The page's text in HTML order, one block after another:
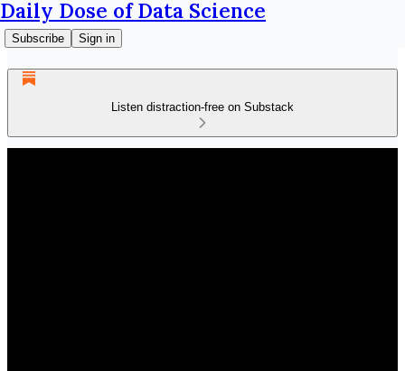
Daily Dose of Data Science
Subscribe Sign in
Listen distraction-free on Substack